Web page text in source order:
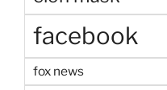
facebook
fox news